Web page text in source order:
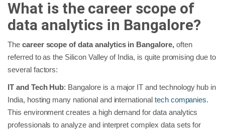
What is the career scope of
data analytics in Bangalore?
Thecareer scope of data analytics in Bangalore,often
referred to as the Silicon Valley of India, is quite promising due to
several factors:
IT and Tech Hub: Bangalore is a major IT and technology hub in
India, hosting many national and international tech companies.
This environment creates a high demand for data analytics
professionals to analyze and interpret complex data sets for